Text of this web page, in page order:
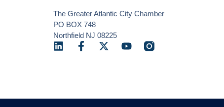
The Greater Atlantic City Chamber
PO BOX 748
Northfield NJ 08225